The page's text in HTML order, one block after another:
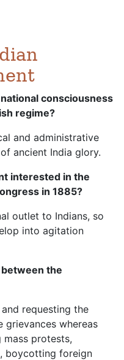
consciousness
regime?
and administrative
ancient India glory.
interested in the
in 1885?
outlet to Indians, so
into agitation
the
requesting the
grievances whereas
mass protests,
boycotting foreign